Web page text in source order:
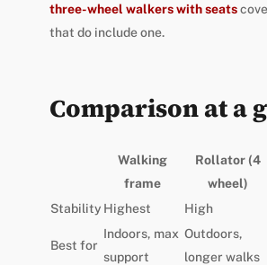
three-wheel walkers with seats
that do include one.
Comparison at a
Walking
frame
Rollator (4
wheel)
Stability Highest High
Best for
Indoors, max
support
Outdoors,
longer walks